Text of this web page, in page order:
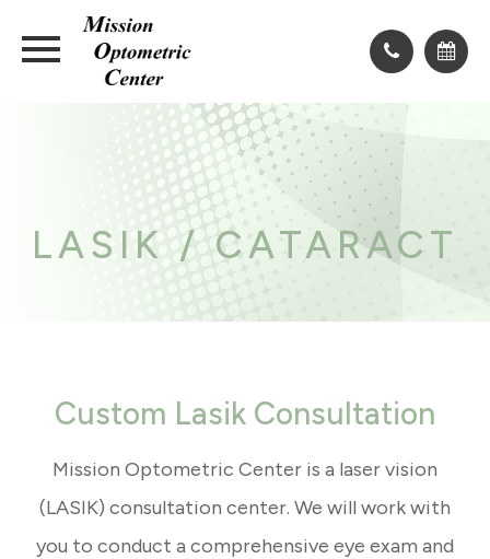
LASIK / CATARACT
Custom Lasik Consultation
Mission Optometric Center is a laser vision
(LASIK) consultation center. We will work with
you to conduct a comprehensive eye exam and